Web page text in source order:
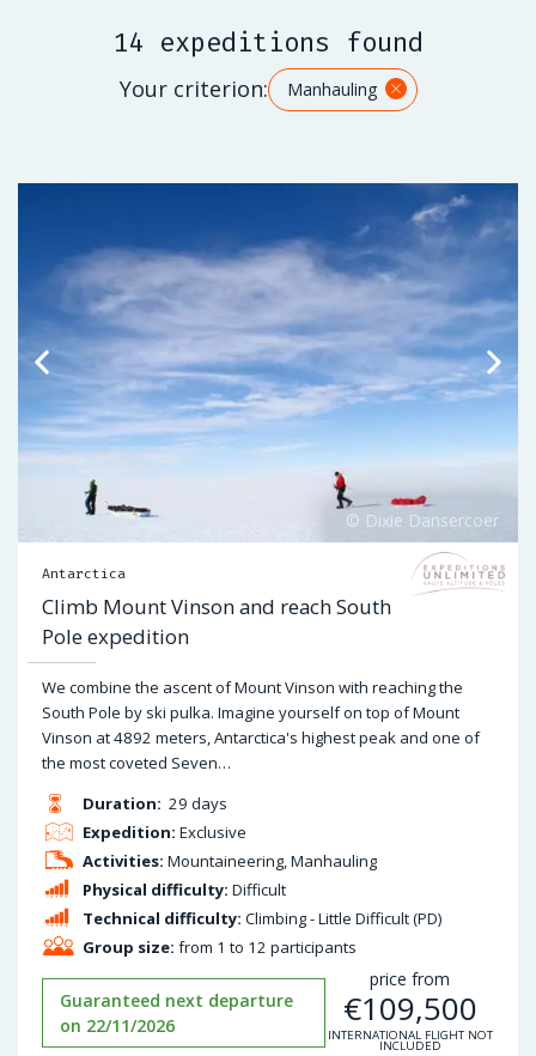
14 expeditions found
Your criterion: Manhauling
Antarctica
Climb Mount Vinson and reach South
Pole expedition
We combine the ascent of Mount Vinson with reaching the
South Pole by ski pulka. Imagine yourself on top of Mount
Vinson at 4892 meters, Antarctica's highest peak and one of
the most coveted Seven…
Duration: 29 days
Physical difficulty: Difficult
Expedition: Exclusive
Technical difficulty: Climbing - Little Difficult (PD)
Activities: Mountaineering, Manhauling
Group size: from 1 to 12 participants
Guaranteed next departure
on 22/11/2026
price from
€109,500
INTERNATIONAL FLIGHT NOT
INCLUDED